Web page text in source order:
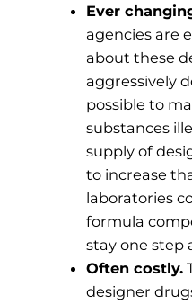
Ever
agencies are
about these
aggressively
possible to
substances
supply of
to increase
laboratories
formula
stay one step
Often costly.
designer